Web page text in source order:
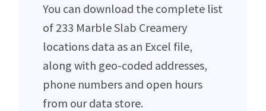
You can download the complete list
of 233 Marble Slab Creamery
locations data as an Excel file,
along with geo-coded addresses,
phone numbers and open hours
from our data store.